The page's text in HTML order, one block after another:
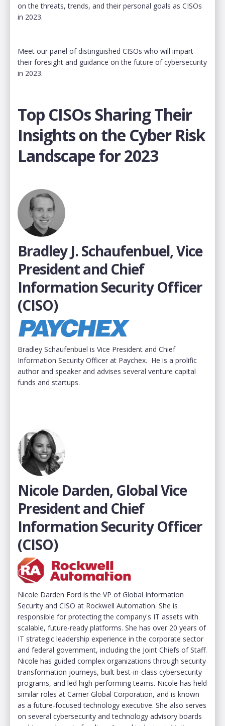
on the threats, trends, and their personal goals as CISOs
in 2023.
Meet our panel of distinguished CISOs who will impart
their foresight and guidance on the future of cybersecurity
in 2023.
Top CISOs Sharing Their
Insights on the Cyber Risk
Landscape for 2023
Bradley J. Schaufenbuel, Vice
President and Chief
Information Security Officer
(CISO)
Bradley Schaufenbuel is Vice President and Chief
Information Security Officer at Paychex. He is a prolific
author and speaker and advises several venture capital
funds and startups.
Nicole Darden, Global Vice
President and Chief
Information Security Officer
(CISO)
Nicole Darden Ford is the VP of Global Information
Security and CISO at Rockwell Automation. She is
responsible for protecting the company's IT assets with
scalable, future-ready platforms. She has over 20 years of
IT strategic leadership experience in the corporate sector
and federal government, including the Joint Chiefs of Staff.
Nicole has guided complex organizations through security
transformation journeys, built best-in-class cybersecurity
programs, and led high-performing teams. Nicole has held
similar roles at Carrier Global Corporation, and is known
as a future-focused technology executive. She also serves
on several cybersecurity and technology advisory boards